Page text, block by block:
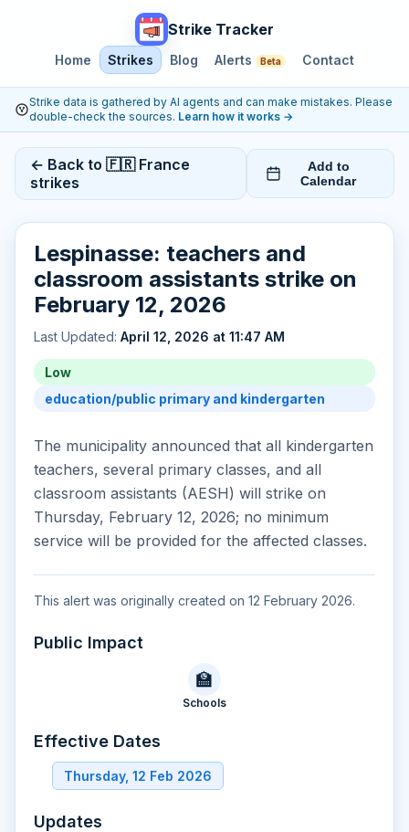
Strike Tracker
Home Strikes Blog Alerts Beta Contact
Strike data is gathered by AI agents and can make mistakes. Please
double-check the sources. Learn how it works →
← Back to 🇫🇷 France
strikes
Add to
Calendar
Lespinasse: teachers and
classroom assistants strike on
February 12, 2026
Last Updated: April 12, 2026 at 11:47 AM
Low
education/public primary and kindergarten
The municipality announced that all kindergarten
teachers, several primary classes, and all
classroom assistants (AESH) will strike on
Thursday, February 12, 2026; no minimum
service will be provided for the affected classes.
This alert was originally created on 12 February 2026.
Public Impact
🏫
Schools
Effective Dates
Thursday, 12 Feb 2026
Updates